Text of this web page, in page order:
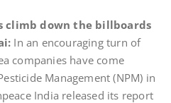
climb down the billboards
In an encouraging turn of
companies have come
Management (NPM) in
India released its report